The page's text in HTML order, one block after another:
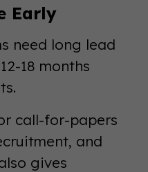
Early
need long lead
18 months
call-for-papers
and
gives